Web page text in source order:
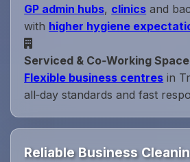
GP admin hubs, clinics and
with higher hygiene
Serviced & Co‑Working
Flexible business centres in
all‑day standards and fast
Reliable Business